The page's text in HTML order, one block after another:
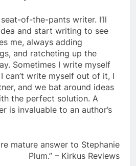
seat-of-the-pants writer. I’ll
and start writing to see
me, always adding
and ratcheting up the
Sometimes I write myself
can’t write myself out of it, I
and we bat around ideas
the perfect solution. A
is invaluable to an author’s
mature answer to Stephanie
Plum.” – Kirkus Reviews